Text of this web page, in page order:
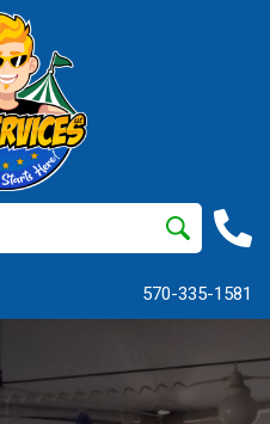
570-335-1581